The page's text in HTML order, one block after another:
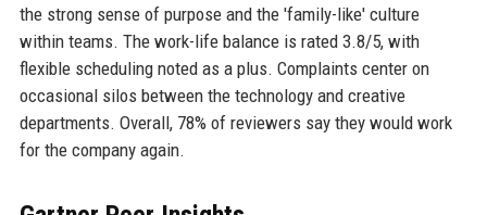
the strong sense of purpose and the 'family-like' culture
within teams. The work-life balance is rated 3.8/5, with
flexible scheduling noted as a plus. Complaints center on
occasional silos between the technology and creative
departments. Overall, 78% of reviewers say they would work
for the company again.